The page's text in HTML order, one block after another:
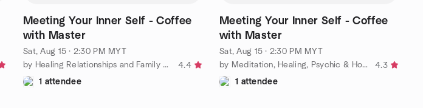
Meeting Your Inner Self - Coffee
with Master
Sat, Aug 15 · 2:30 PM MYT
by Healing Relationships and Family Bonding Meetup Group
4.4
1 attendee
Meeting Your Inner Self - Coffee
with Master
Sat, Aug 15 · 2:30 PM MYT
by Meditation, Healing, Psychic & Holistic Workshops in M'sia
4.3
1 attendee